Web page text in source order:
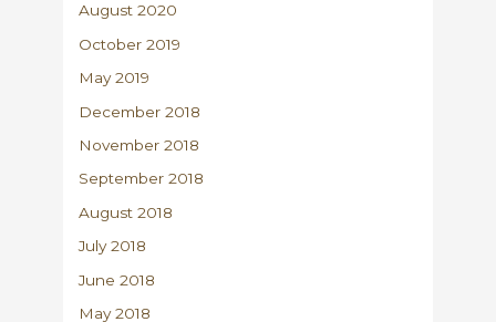
August 2020
October 2019
May 2019
December 2018
November 2018
September 2018
August 2018
July 2018
June 2018
May 2018